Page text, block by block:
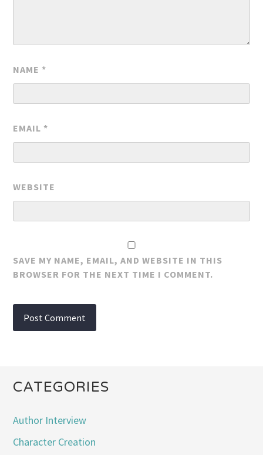
NAME *
EMAIL *
WEBSITE
SAVE MY NAME, EMAIL, AND WEBSITE IN THIS
BROWSER FOR THE NEXT TIME I COMMENT.
CATEGORIES
Author Interview
Character Creation